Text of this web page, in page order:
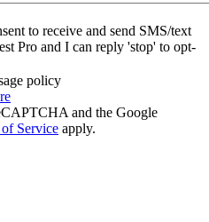
to receive and send SMS/text
Pro and I can reply 'stop' to opt-
policy
and the Google
Service apply.